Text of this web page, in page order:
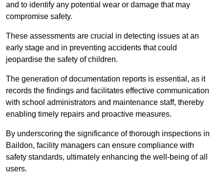
and to identify any potential wear or damage that may
compromise safety.
These assessments are crucial in detecting issues at an
early stage and in preventing accidents that could
jeopardise the safety of children.
The generation of documentation reports is essential, as it
records the findings and facilitates effective communication
with school administrators and maintenance staff, thereby
enabling timely repairs and proactive measures.
By underscoring the significance of thorough inspections in
Baildon, facility managers can ensure compliance with
safety standards, ultimately enhancing the well-being of all
users.